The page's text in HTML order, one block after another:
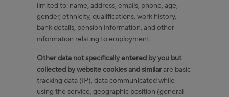
limited to: name, address, emails, phone, age,
gender, ethnicity, qualifications, work history,
bank details, pension information, and other
information relating to employment.
Other data not specifically entered by you but
collected by website cookies and similarare basic
tracking data (IP), data communicated while
using the service, geographic position (general